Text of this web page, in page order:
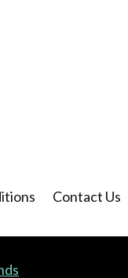
Contact Us